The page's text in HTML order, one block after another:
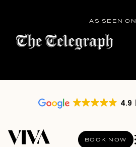
AS SEEN ON
4.9
BOOK NOW